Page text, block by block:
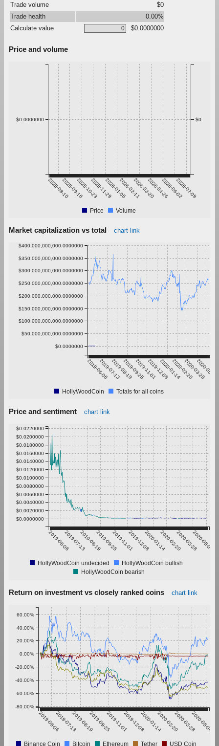
Trade volume
$0
Trade health
0.00%
Calculate value
$0.0000000
Price and volume
2025-08-102025-09-162025-10-232025-11-292026-01-052026-02-112026-03-202026-04-262026-06-022026-07-09
$0.0000000 $0
Price Volume
Market capitalization vs total chart link
2019-06-062019-07-132019-08-192019-09-252019-11-012019-12-082020-01-142020-02-202020-03-28
2020-05-04
$0.0000000
$50,000,000,000.0000000
$100,000,000,000.0000000
$150,000,000,000.0000000
$200,000,000,000.0000000
$250,000,000,000.0000000
$300,000,000,000.0000000
$350,000,000,000.0000000
$400,000,000,000.0000000
HollyWoodCoin Totals for all coins
Price and sentiment chart link
2019-06-062019-07-132019-08-192019-09-252019-11-012019-12-082020-01-142020-02-202020-03-282020-05-04
$0.0000000
$0.0020000
$0.0040000
$0.0060000
$0.0080000
$0.0100000
$0.0120000
$0.0140000
$0.0160000
$0.0180000
$0.0200000
$0.0220000
HollyWoodCoin undecided
HollyWoodCoin bullish
HollyWoodCoin bearish
Return on investment vs closely ranked coins chart link
2019-06-062019-07-132019-08-192019-09-252019-11-012019-12-082020-01-142020-02-202020-03-282020-05-04
-80.00%
-60.00%
-40.00%
-20.00%
0.00%
20.00%
40.00%
60.00%
Binance Coin Bitcoin Ethereum Tether USD Coin